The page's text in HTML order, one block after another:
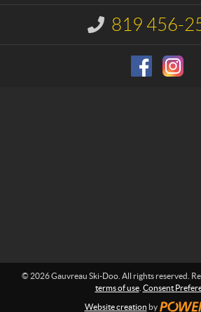
I
n
819 456-
© 2026 Gauvreau Ski-Doo. All rights reserved.
terms of use. Consent
Website creation by